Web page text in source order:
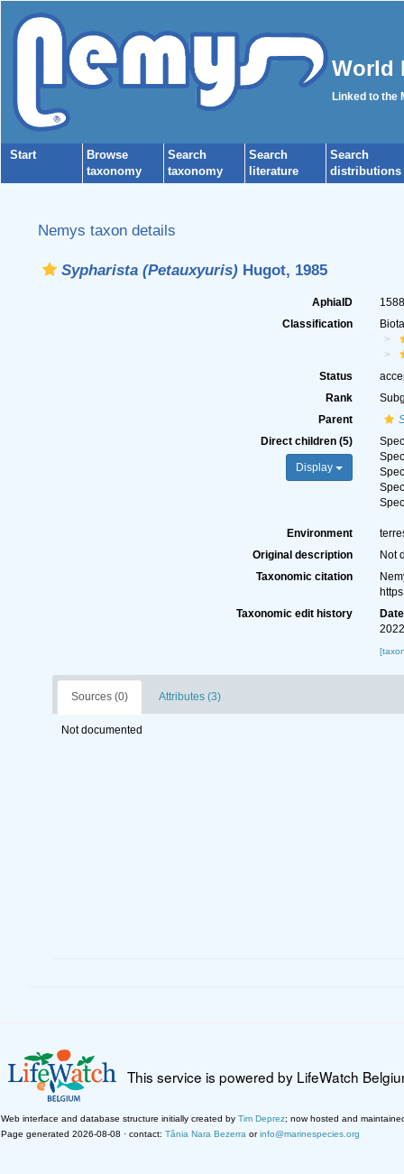
World
Linked to the
Start
Browse
taxonomy
Search
taxonomy
Search
literature
Search
distributions
Nemys taxon details
Sypharista (Petauxyuris)Hugot, 1985
AphiaID
Classification
Status
Rank
Parent
Direct children (5)
Display
Environment
Original description
Not
Taxonomic citation
Taxonomic edit history
Date
Sources (0) Attributes (3)
Not documented
This service is powered by LifeWatch
Web interface and database structure initially created by Tim Deprez; now hosted and
Page generated 2026-08-08 · contact: Tânia Nara Bezerra orinfo@marinespecies.org